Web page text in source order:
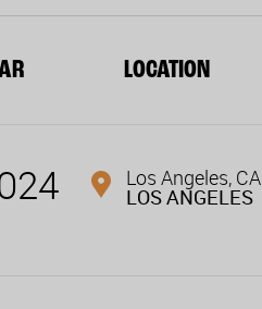
LOCATION
Los Angeles, CA
LOS ANGELES